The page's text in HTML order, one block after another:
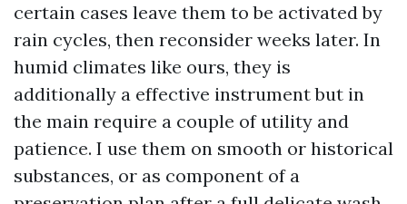
certain cases leave them to be activated by
rain cycles, then reconsider weeks later. In
humid climates like ours, they is
additionally a effective instrument but in
the main require a couple of utility and
patience. I use them on smooth or historical
substances, or as component of a